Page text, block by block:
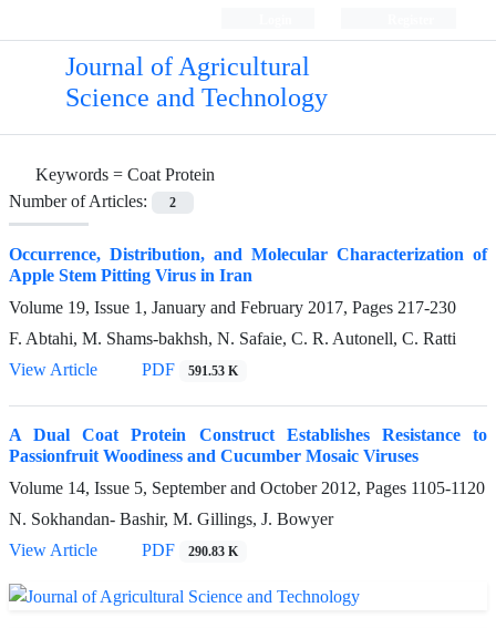
Journal of Agricultural
Science and Technology
Keywords = Coat Protein
Number of Articles:
2
Occurrence, Distribution, and Molecular Characterization of
Apple Stem Pitting Virus in Iran
Volume 19, Issue 1, January and February 2017, Pages 217-230
F. Abtahi, M. Shams-bakhsh, N. Safaie, C. R. Autonell, C. Ratti
View Article
PDF 591.53 K
A Dual Coat Protein Construct Establishes Resistance to
Passionfruit Woodiness and Cucumber Mosaic Viruses
Volume 14, Issue 5, September and October 2012, Pages 1105-1120
N. Sokhandan- Bashir, M. Gillings, J. Bowyer
View Article
PDF 290.83 K